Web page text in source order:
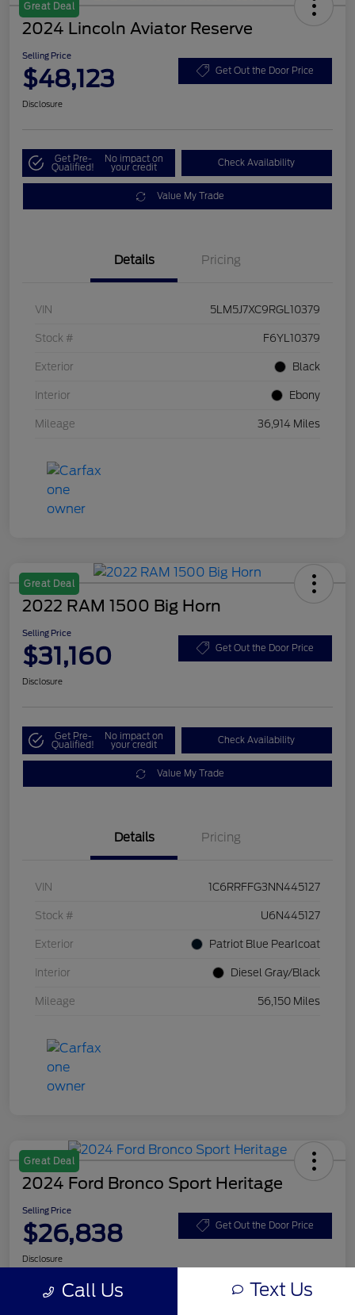
Great Deal
2024 Lincoln Aviator Reserve
Selling Price
$48,123 Get Out the Door Price
Disclosure
Get Pre-
Qualified!
No impact on
your credit Check Availability
Value My Trade
Details Pricing
VIN 5LM5J7XC9RGL10379
Stock # F6YL10379
Exterior Black
Interior Ebony
Mileage 36,914 Miles
Great Deal
2022 RAM 1500 Big Horn
Selling Price
$31,160 Get Out the Door Price
Disclosure
Get Pre-
Qualified!
No impact on
your credit Check Availability
Value My Trade
Details Pricing
VIN 1C6RRFFG3NN445127
Stock # U6N445127
Exterior Patriot Blue Pearlcoat
Interior Diesel Gray/Black
Mileage 56,150 Miles
Great Deal
2024 Ford Bronco Sport Heritage
Selling Price
$26,838 Get Out the Door Price
Disclosure
Call Us Text Us